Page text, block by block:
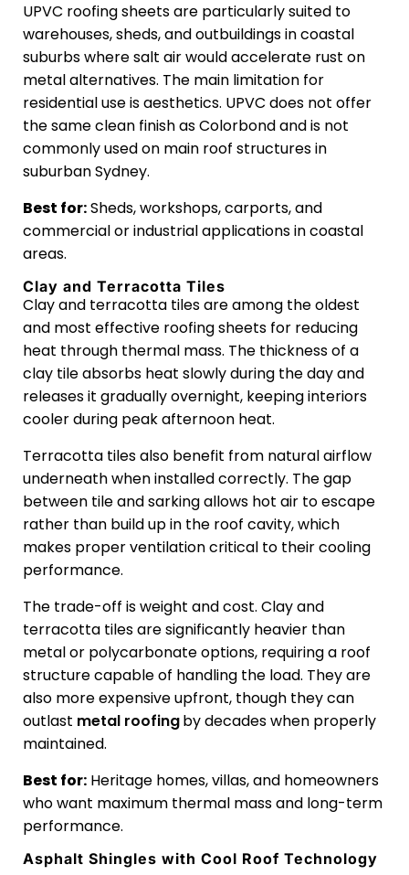
UPVC roofing sheets are particularly suited to
warehouses, sheds, and outbuildings in coastal
suburbs where salt air would accelerate rust on
metal alternatives. The main limitation for
residential use is aesthetics. UPVC does not offer
the same clean finish as Colorbond and is not
commonly used on main roof structures in
suburban Sydney.
Best for:Sheds, workshops, carports, and
commercial or industrial applications in coastal
areas.
Clay and Terracotta Tiles
Clay and terracotta tiles are among the oldest
and most effective roofing sheets for reducing
heat through thermal mass. The thickness of a
clay tile absorbs heat slowly during the day and
releases it gradually overnight, keeping interiors
cooler during peak afternoon heat.
Terracotta tiles also benefit from natural airflow
underneath when installed correctly. The gap
between tile and sarking allows hot air to escape
rather than build up in the roof cavity, which
makes proper ventilation critical to their cooling
performance.
The trade-off is weight and cost. Clay and
terracotta tiles are significantly heavier than
metal or polycarbonate options, requiring a roof
structure capable of handling the load. They are
also more expensive upfront, though they can
outlast metal roofingby decades when properly
maintained.
Best for: Heritage homes, villas, and homeowners
who want maximum thermal mass and long-term
performance.
Asphalt Shingles with Cool Roof Technology